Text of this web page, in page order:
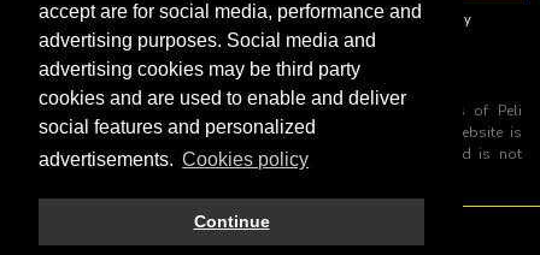
accept are for social media, performance and
advertising purposes. Social media and
advertising cookies may be third party
cookies and are used to enable and deliver
social features and personalized
advertisements. Cookies policy
Continue
I have read the site'sprivacy policyand consent to the processing of my
personal data to receive commercial communications.
All trademarks are registered and/or unregistered trademarks of Peli
Products, S.L.U. its parents, subsiadiries and affiliates. This website is
independently owned and operated by Technopartner SRL and is not
© 2026 Technopartner SRL - All rights reserved